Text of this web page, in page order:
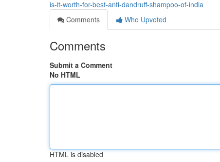
is-it-worth-for-best-anti-dandruff-shampoo-of-india
Comments
Who Upvoted
Comments
Submit a Comment
No HTML
HTML is disabled